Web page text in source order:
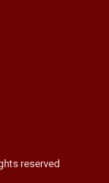
reserved